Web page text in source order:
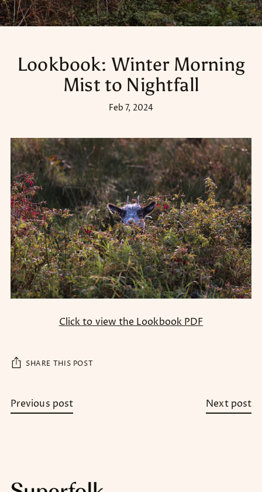
Lookbook: Winter Morning
Mist to Nightfall
Feb 7, 2024
Click to view the Lookbook PDF
SHARE THIS POST
Previous post Next post